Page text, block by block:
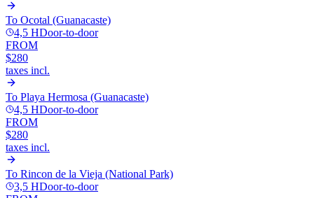
To Ocotal (Guanacaste)
4,5 HDoor-to-door
FROM
$280
taxes incl.
To Playa Hermosa (Guanacaste)
4,5 HDoor-to-door
FROM
$280
taxes incl.
To Rincon de la Vieja (National Park)
3,5 HDoor-to-door